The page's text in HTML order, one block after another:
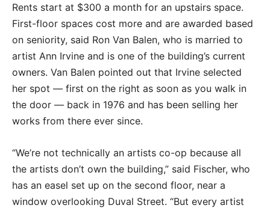
Rents start at $300 a month for an upstairs space.
First-floor spaces cost more and are awarded based
on seniority, said Ron Van Balen, who is married to
artist Ann Irvine and is one of the building’s current
owners. Van Balen pointed out that Irvine selected
her spot — first on the right as soon as you walk in
the door — back in 1976 and has been selling her
works from there ever since.
“We’re not technically an artists co-op because all
the artists don’t own the building,” said Fischer, who
has an easel set up on the second floor, near a
window overlooking Duval Street. “But every artist